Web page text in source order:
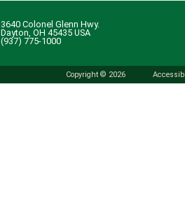
3640 Colonel Glenn Hwy.
Dayton, OH 45435 USA
(937) 775-1000
Copyright © 2026